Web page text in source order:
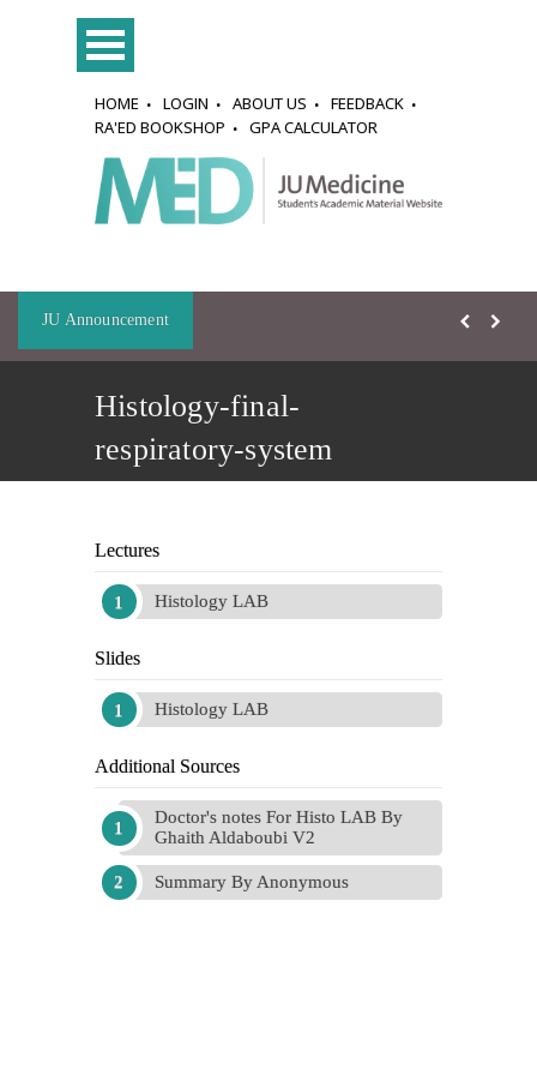
HOME LOGIN ABOUT US
FEEDBACK
RA'ED BOOKSHOP
GPA CALCULATOR
JU Announcement
Histology-final-
respiratory-system
Lectures
Histology LAB
Slides
Histology LAB
Additional Sources
Doctor's notes For Histo LAB By
Ghaith Aldaboubi V2
Summary By Anonymous